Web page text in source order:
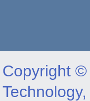
Copyright